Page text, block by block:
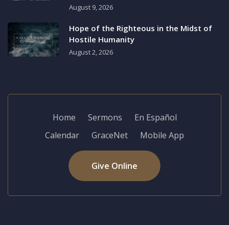
August 9, 2026
Hope of the Righteous in the Midst of
Hostile Humanity
August 2, 2026
Home Sermons
En Español
Calendar
GraceNet Mobile App
Give Online